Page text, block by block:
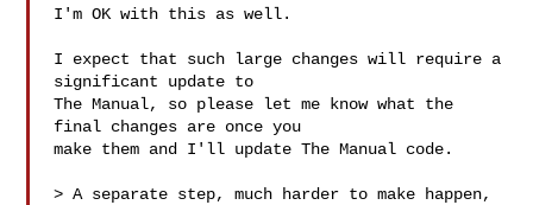
I'm OK with this as well.
I expect that such large changes will require a
significant update to
The Manual, so please let me know what the
final changes are once you
make them and I'll update The Manual code.
> A separate step, much harder to make happen,